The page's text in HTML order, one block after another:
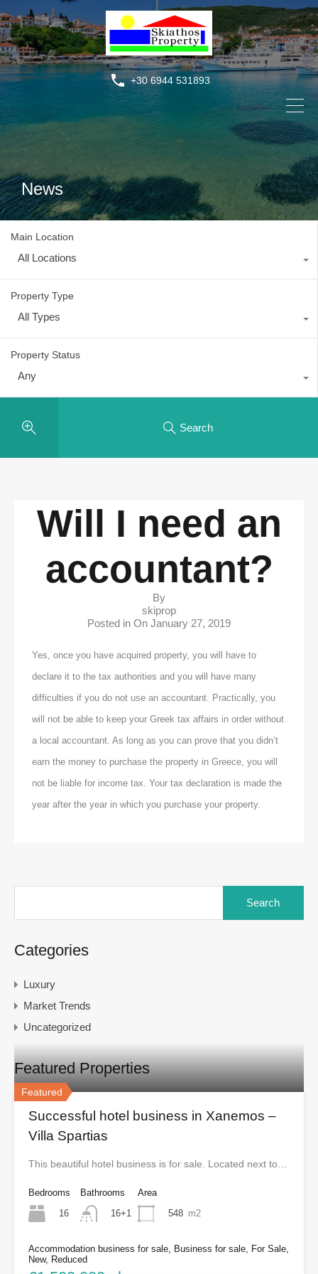
+30 6944 531893
News
Main Location
All Locations
Property Type
All Types
Property Status
Any
Search
Will I need an
accountant?
By
skiprop
Posted in On January 27, 2019
Yes, once you have acquired property, you will have to
declare it to the tax authorities and you will have many
difficulties if you do not use an accountant. Practically, you
will not be able to keep your Greek tax affairs in order without
a local accountant. As long as you can prove that you didn’t
earn the money to purchase the property in Greece, you will
not be liable for income tax. Your tax declaration is made the
year after the year in which you purchase your property.
Categories
Luxury
Market Trends
Uncategorized
Featured Properties
Featured
Successful hotel business in Xanemos –
Villa Spartias
This beautiful hotel business is for sale. Located next to…
Bedrooms
16
Bathrooms
16+1
Area
548 m2
Accommodation business for sale, Business for sale, For Sale,
New, Reduced